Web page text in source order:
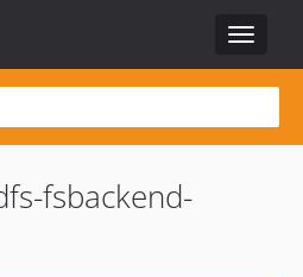
Toggle
fsbackend-